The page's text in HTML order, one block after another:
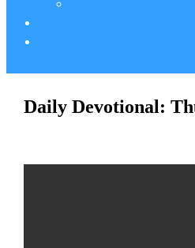
Daily Devotional: